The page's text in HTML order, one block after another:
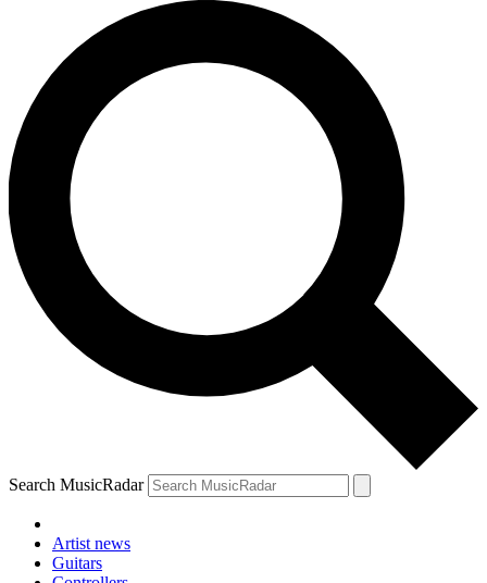
Search MusicRadar
Artist news
Guitars